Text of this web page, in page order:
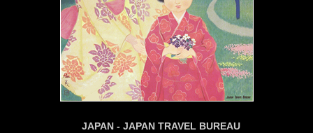
JAPAN - JAPAN TRAVEL BUREAU